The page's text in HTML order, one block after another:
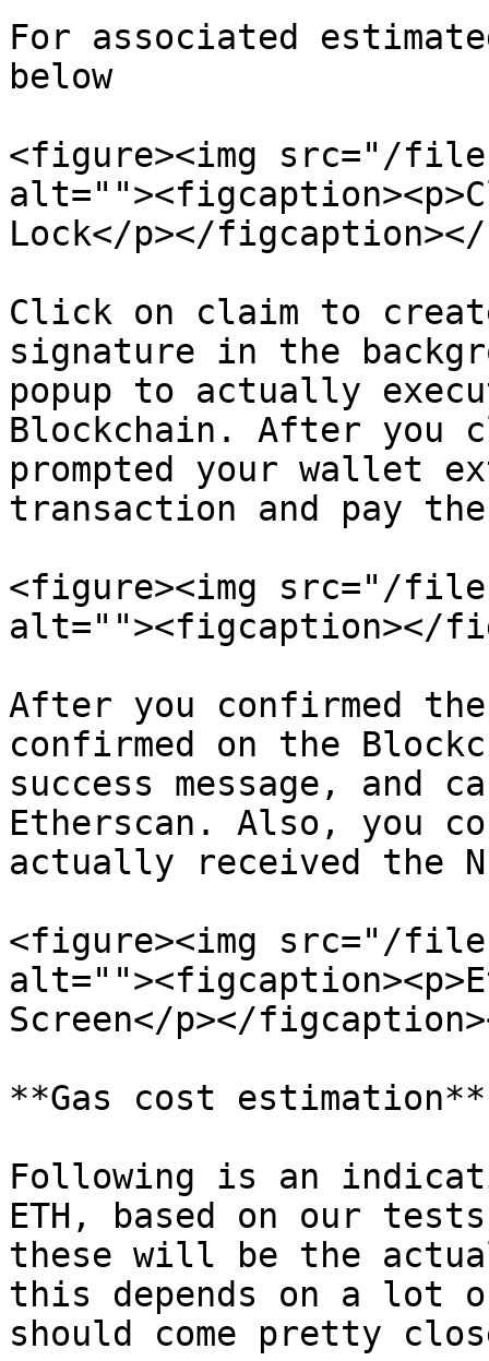
For associated
below
<figure><img src="/files/
Lock</p></
Click on claim to
signature in the
popup to actually
Blockchain. After you
prompted your wallet
transaction and pay
<figure><img src="/
alt=""><figcaption></
After you confirmed
confirmed on the
success message, and
Etherscan. Also, you
actually received the
<figure><img src="/files/
Screen</p></
**Gas cost estimation**
Following is an
ETH, based on our
these will be the
this depends on a lot
should come pretty